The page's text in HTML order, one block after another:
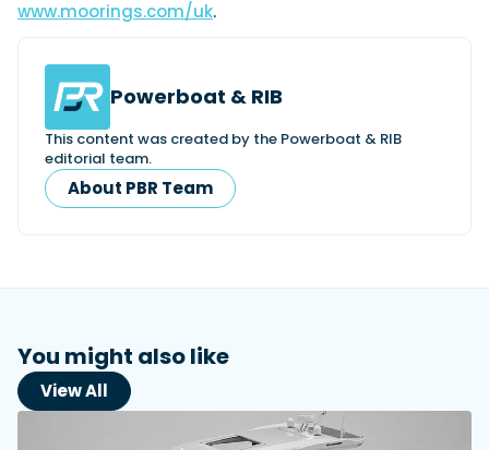
www.moorings.com/uk.
Powerboat & RIB
This content was created by the Powerboat & RIB
editorial team.
About PBR Team
You might also like
View All